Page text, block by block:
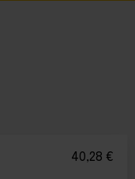
40,28 €